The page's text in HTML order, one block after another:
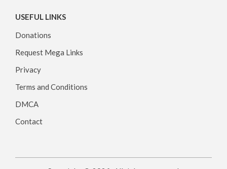
USEFUL LINKS
Donations
Request Mega Links
Privacy
Terms and Conditions
DMCA
Contact